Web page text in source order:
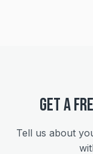
GET A
Tell us about